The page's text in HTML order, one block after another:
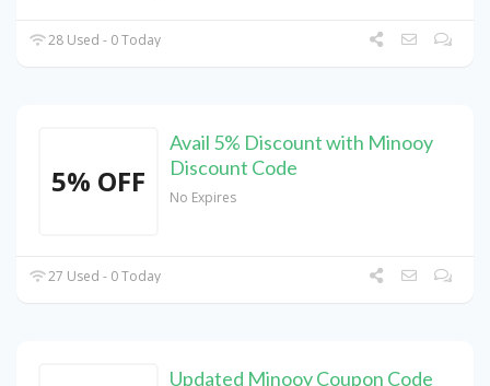
28 Used - 0 Today
5% OFF
Avail 5% Discount with Minooy
Discount Code
No Expires
27 Used - 0 Today
Updated Minooy Coupon Code